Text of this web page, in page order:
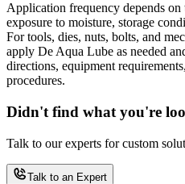
Application frequency depends
exposure to moisture, storage
For tools, dies, nuts, bolts, and
apply De Aqua Lube as needed
directions, equipment
procedures.
Didn't find what you're
Talk to our experts for custom
Talk to an Expert